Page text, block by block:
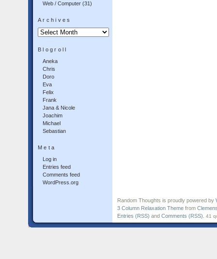
Web / Computer (31)
Archives
Archives
Blogroll
Aneka
Chris
Doro
Eva
Felix
Frank
Jana & Nicole
Joachim
Michael
Sebastian
Meta
Log in
Entries feed
Comments feed
WordPress.org
Random Thoughts is proudly powered by
3 Column Relaxation Theme from
Entries (RSS) and Comments (RSS) 41